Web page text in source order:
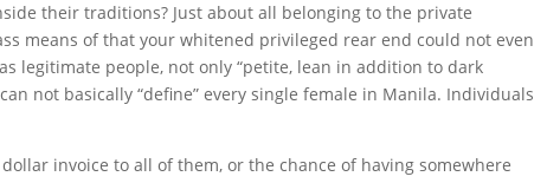
their traditions? Just about all belonging to the private
means of that your whitened privileged rear end could not even
legitimate people, not only “petite, lean in addition to dark
not basically “define” every single female in Manila. Individuals
invoice to all of them, or the chance of having somewhere